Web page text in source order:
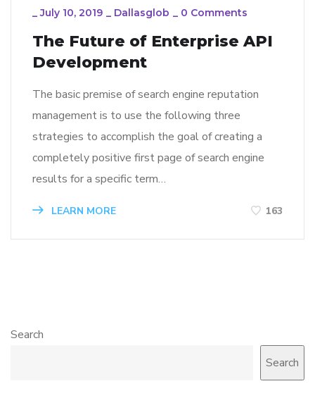
_July 10, 2019 _ Dallasglob _ 0 Comments
The Future of Enterprise API
Development
The basic premise of search engine reputation
management is to use the following three
strategies to accomplish the goal of creating a
completely positive first page of search engine
results for a specific term…
LEARN MORE 163
Search
Search